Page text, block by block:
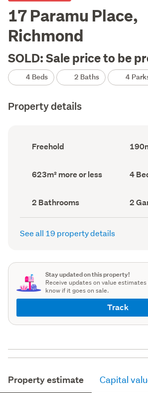
17 Paramu Place,
Richmond
SOLD: Sale price to be
4 Beds 2 Baths 4
Property details
Ownership
type
Freehold
Floor
Area
Land
area
623m² more or less 4
Bathrooms
(Council
record)
2 Bathrooms 2
See all 19 property details
Stay updated on this property!
Receive updates on value
know if it goes on sale.
Track
Property estimate Capital